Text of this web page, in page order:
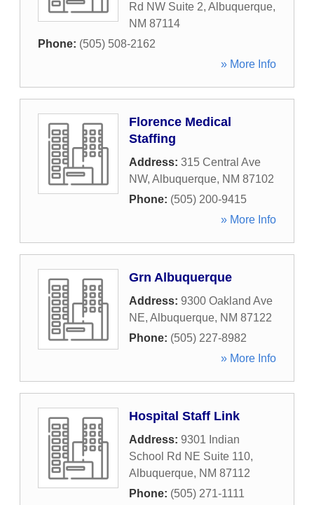
Rd NW Suite 2, Albuquerque,
NM 87114
Phone: (505) 508-2162
» More Info
Florence Medical
Staffing
Address: 315 Central Ave
NW, Albuquerque, NM 87102
Phone: (505) 200-9415
» More Info
Grn Albuquerque
Address: 9300 Oakland Ave
NE, Albuquerque, NM 87122
Phone: (505) 227-8982
» More Info
Hospital Staff Link
Address: 9301 Indian
School Rd NE Suite 110,
Albuquerque, NM 87112
Phone: (505) 271-1111